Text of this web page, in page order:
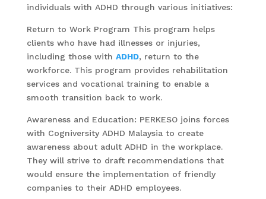
individuals with ADHD through various initiatives:
Return to Work Program This program helps
clients who have had illnesses or injuries,
including those with ADHD, return to the
workforce. This program provides rehabilitation
services and vocational training to enable a
smooth transition back to work.
Awareness and Education: PERKESO joins forces
with Cogniversity ADHD Malaysia to create
awareness about adult ADHD in the workplace.
They will strive to draft recommendations that
would ensure the implementation of friendly
companies to their ADHD employees.